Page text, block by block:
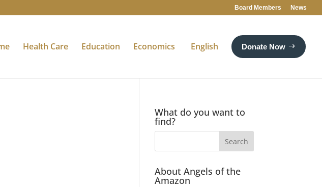
Board Members News
Health Care Education Economics English Donate Now
What do you want to
find?
About Angels of the
Amazon